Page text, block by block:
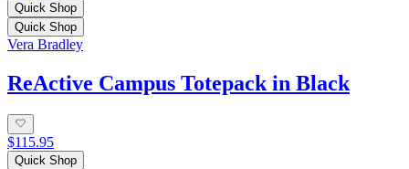
Quick Shop
Quick Shop
Vera Bradley
ReActive Campus Totepack in Black
$115.95
Quick Shop